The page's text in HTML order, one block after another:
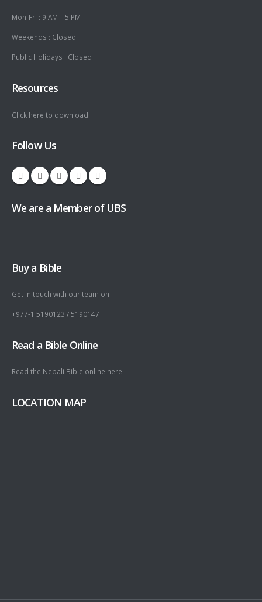
Mon-Fri : 9 AM – 5 PM
Weekends : Closed
Public Holidays : Closed
Resources
Click here to download
Follow Us
We are a Member of UBS
Buy a Bible
Get in touch with our team on
+977-1 5190123 / 5190147
Read a Bible Online
Read the Nepali Bible online here
LOCATION MAP